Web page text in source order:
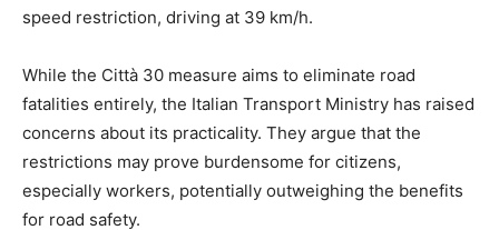
speed restriction, driving at 39 km/h.
While the Città 30 measure aims to eliminate road
fatalities entirely, the Italian Transport Ministry has raised
concerns about its practicality. They argue that the
restrictions may prove burdensome for citizens,
especially workers, potentially outweighing the benefits
for road safety.